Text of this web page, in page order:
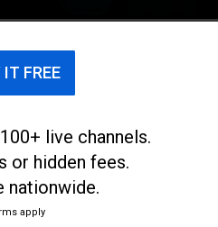
IT FREE
live channels.
or hidden fees.
nationwide.
apply